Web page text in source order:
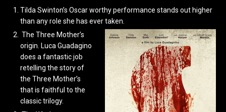
Tilda Swinton’s Oscar worthy performance stands out higher
than any role she has ever taken.
The Three Mother’s
origin. Luca Guadagino
does a fantastic job
retelling the story of
the Three Mother’s
that is faithful to the
classic trilogy.